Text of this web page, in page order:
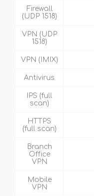
Firewall
(UDP 1518)
VPN (UDP
1518)
VPN (IMIX)
Antivirus
IPS (full
scan)
HTTPS
(full scan)
Branch
Office
VPN
Mobile
VPN